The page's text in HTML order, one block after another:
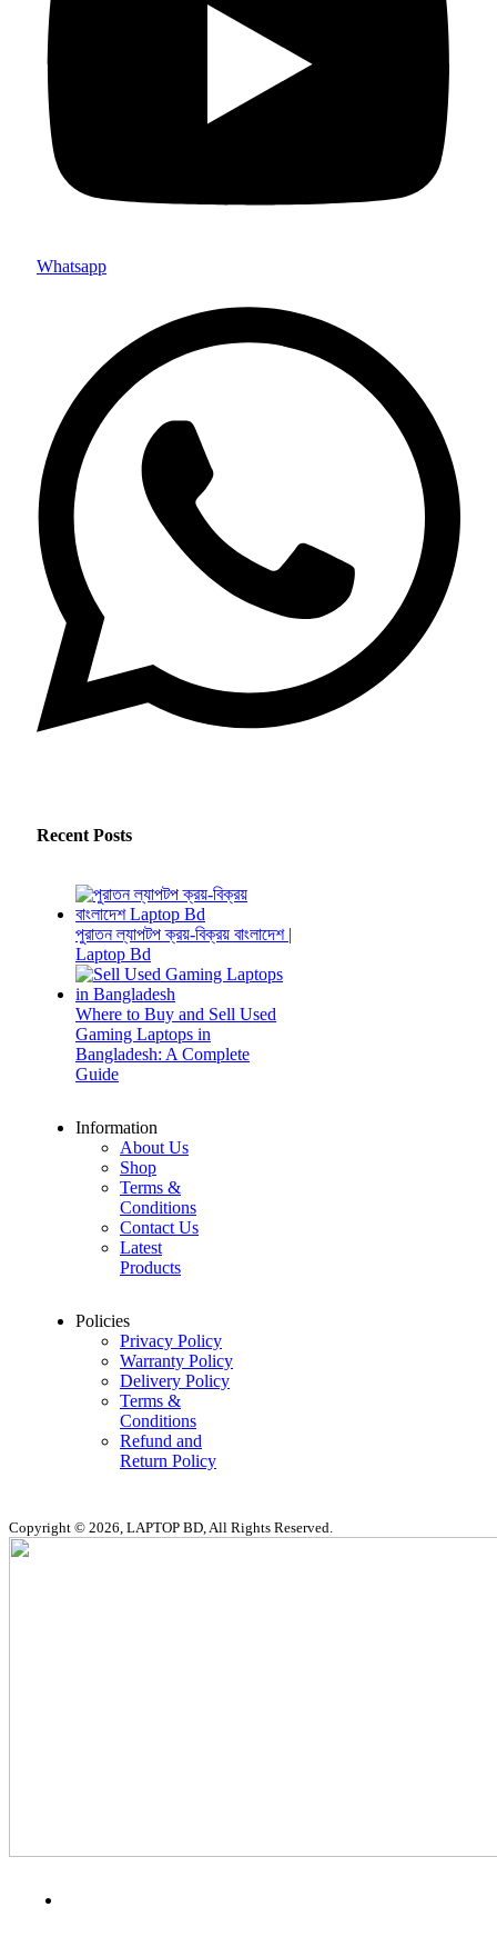
Whatsapp
Recent Posts
পুরাতন ল্যাপটপ ক্রয়-বিক্রয় বাংলাদেশ |
Laptop Bd
Where to Buy and Sell Used
Gaming Laptops in
Bangladesh: A Complete
Guide
Information
About Us
Shop
Terms &
Conditions
Contact Us
Latest
Products
Policies
Privacy Policy
Warranty Policy
Delivery Policy
Terms &
Conditions
Refund and
Return Policy
Copyright © 2026, LAPTOP BD, All Rights Reserved.
MENU